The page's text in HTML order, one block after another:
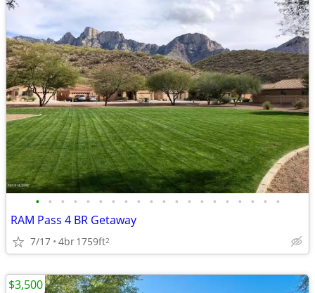
• • • • • • • • • • • • • • • • • • • •
RAM Pass 4 BR Getaway
7/17 4br1759ft2
$3,500